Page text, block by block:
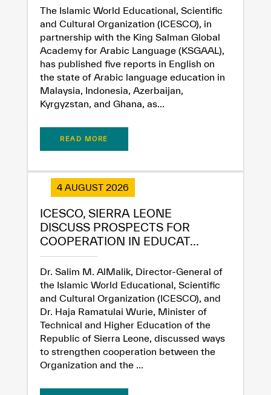
The Islamic World Educational, Scientific
and Cultural Organization (ICESCO), in
partnership with the King Salman Global
Academy for Arabic Language (KSGAAL),
has published five reports in English on
the state of Arabic language education in
Malaysia, Indonesia, Azerbaijan,
Kyrgyzstan, and Ghana, as...
READ MORE
4 AUGUST 2026
ICESCO, SIERRA LEONE
DISCUSS PROSPECTS FOR
COOPERATION IN EDUCAT...
Dr. Salim M. AlMalik, Director-General of
the Islamic World Educational, Scientific
and Cultural Organization (ICESCO), and
Dr. Haja Ramatulai Wurie, Minister of
Technical and Higher Education of the
Republic of Sierra Leone, discussed ways
to strengthen cooperation between the
Organization and the ...